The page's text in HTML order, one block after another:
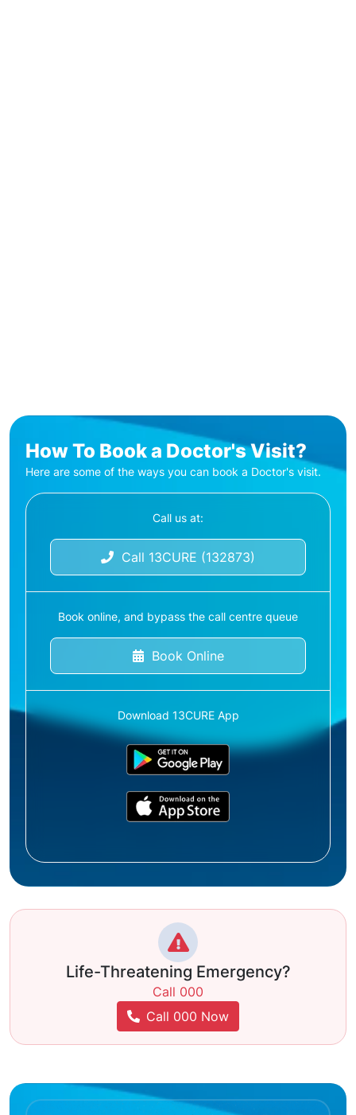
How To Book a Doctor's Visit?
Here are some of the ways you can book a Doctor's visit.
Call us at:
Call 13CURE (132873)
Book online, and bypass the call centre queue
Book Online
Download 13CURE App
Life-Threatening Emergency?
Call 000
Call 000 Now